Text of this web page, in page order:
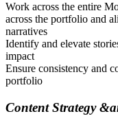
Work across the entire
across the portfolio and
narratives
Identify and elevate
impact
Ensure consistency and
portfolio
Content Strategy